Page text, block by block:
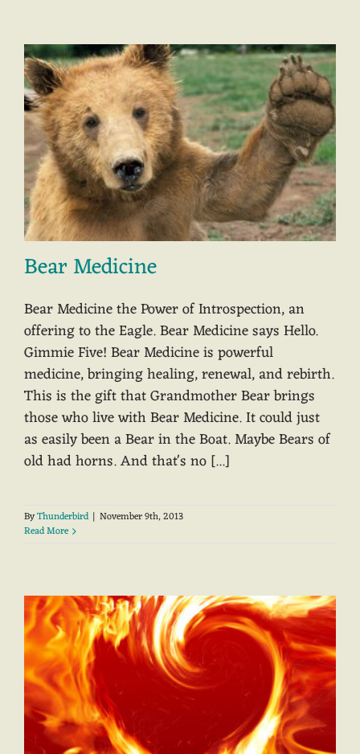
Bear Medicine
Bear Medicine the Power of Introspection, an
offering to the Eagle. Bear Medicine says Hello.
Gimmie Five! Bear Medicine is powerful
medicine, bringing healing, renewal, and rebirth.
This is the gift that Grandmother Bear brings
those who live with Bear Medicine. It could just
as easily been a Bear in the Boat. Maybe Bears of
old had horns. And that's no [...]
ByThunderbird | November 9th, 2013
Read More